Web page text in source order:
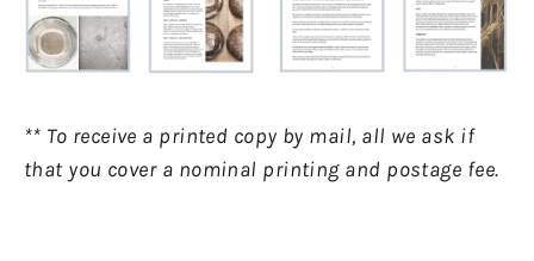
** To receive a printed copy by mail, all we ask if
that you cover a nominal printing and postage fee.